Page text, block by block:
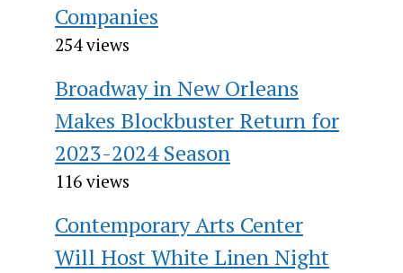
Companies
254 views
Broadway in New Orleans
Makes Blockbuster Return for
2023-2024 Season
116 views
Contemporary Arts Center
Will Host White Linen Night